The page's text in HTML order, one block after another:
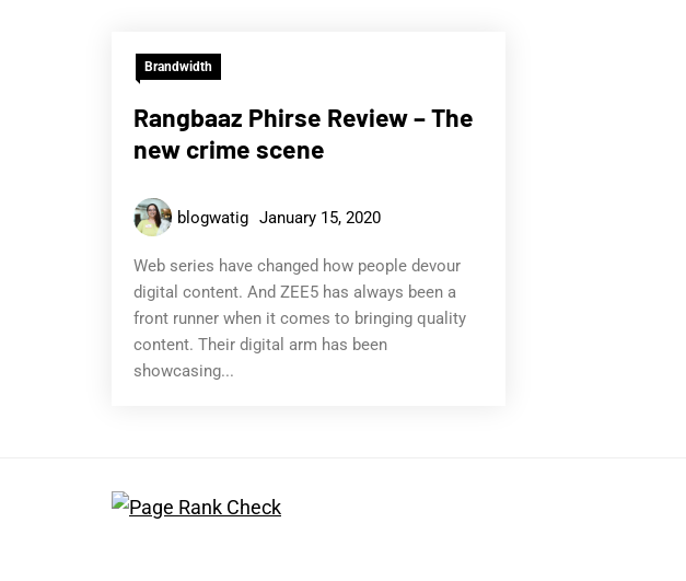
Brandwidth
Rangbaaz Phirse Review – The
new crime scene
blogwatig January 15, 2020
Web series have changed how people devour
digital content. And ZEE5 has always been a
front runner when it comes to bringing quality
content. Their digital arm has been
showcasing...